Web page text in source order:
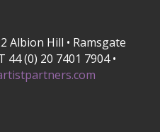
Albion Hill • Ramsgate
(0) 20 7401 7904 •